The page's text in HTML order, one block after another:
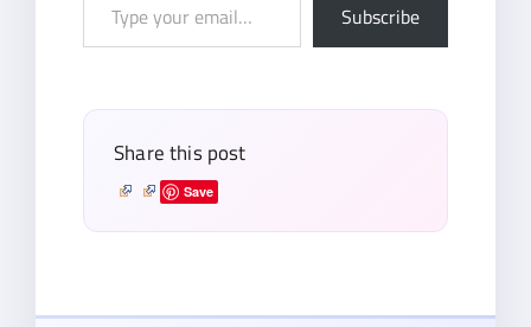
Subscribe
Share this post
Save